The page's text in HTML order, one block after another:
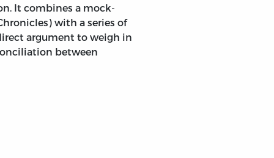
It combines a mock-
with a series of
argument to weigh in
between